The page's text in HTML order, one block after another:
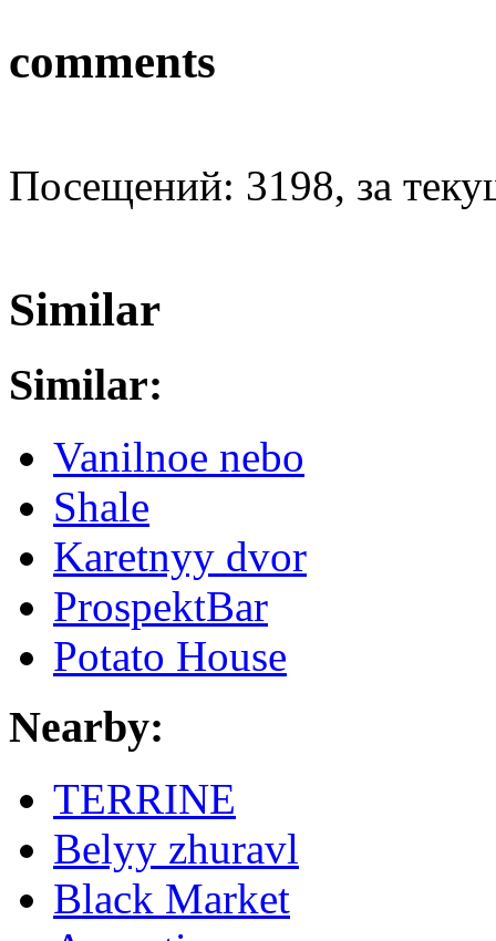
comments
Посещений: 3198, за
Similar
Similar:
Vanilnoe nebo
Shale
Karetnyy dvor
ProspektBar
Potato House
Nearby:
TERRINE
Belyy zhuravl
Black Market